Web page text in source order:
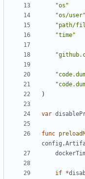
"os"
"os/user"
"path/
"time"
)
var
func
config .
if *